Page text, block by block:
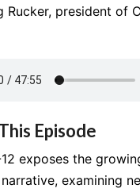
Rucker, president of
Episode
exposes the
narrative, examining